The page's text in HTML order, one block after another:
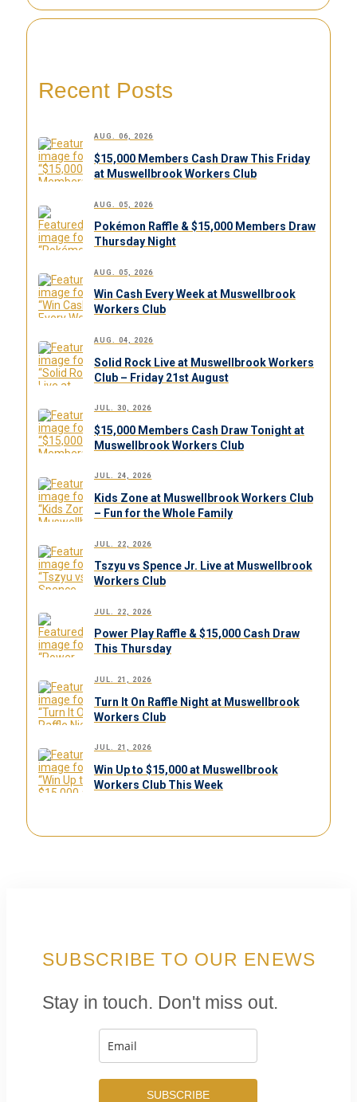
Recent Posts
AUG. 06, 2026
$15,000 Members Cash Draw This Friday
at Muswellbrook Workers Club
AUG. 05, 2026
Pokémon Raffle & $15,000 Members Draw
Thursday Night
AUG. 05, 2026
Win Cash Every Week at Muswellbrook
Workers Club
AUG. 04, 2026
Solid Rock Live at Muswellbrook Workers
Club – Friday 21st August
JUL. 30, 2026
$15,000 Members Cash Draw Tonight at
Muswellbrook Workers Club
JUL. 24, 2026
Kids Zone at Muswellbrook Workers Club
– Fun for the Whole Family
JUL. 22, 2026
Tszyu vs Spence Jr. Live at Muswellbrook
Workers Club
JUL. 22, 2026
Power Play Raffle & $15,000 Cash Draw
This Thursday
JUL. 21, 2026
Turn It On Raffle Night at Muswellbrook
Workers Club
JUL. 21, 2026
Win Up to $15,000 at Muswellbrook
Workers Club This Week
SUBSCRIBE TO OUR ENEWS
Stay in touch. Don't miss out.
SUBSCRIBE